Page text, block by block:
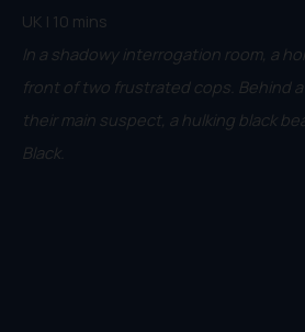
UK | 10 mins
In a shadowy interrogation room, a
front of two frustrated cops. Behind
their main suspect, a hulking black
Black.